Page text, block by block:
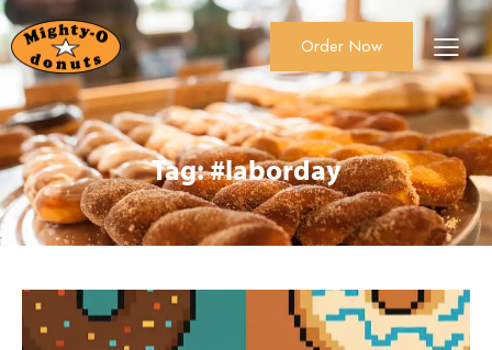
About Us Order Now Catering
Order Now
Tag: #laborday